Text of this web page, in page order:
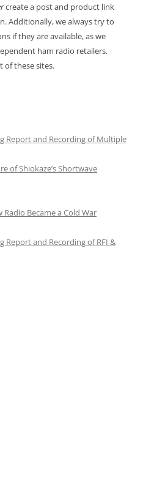
create a post and product link
Additionally, we always try to
if they are available, as we
ham radio retailers.
of these sites.
Report and Recording of Multiple
of Shiokaze’s Shortwave
Became a Cold War
Report and Recording of RFI &